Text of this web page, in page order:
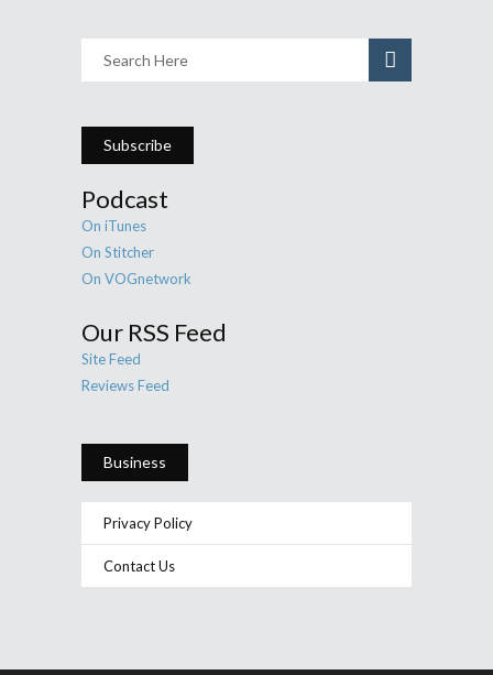
Subscribe
Podcast
On iTunes
On Stitcher
On VOGnetwork
Our RSS Feed
Site Feed
Reviews Feed
Business
Privacy Policy
Contact Us